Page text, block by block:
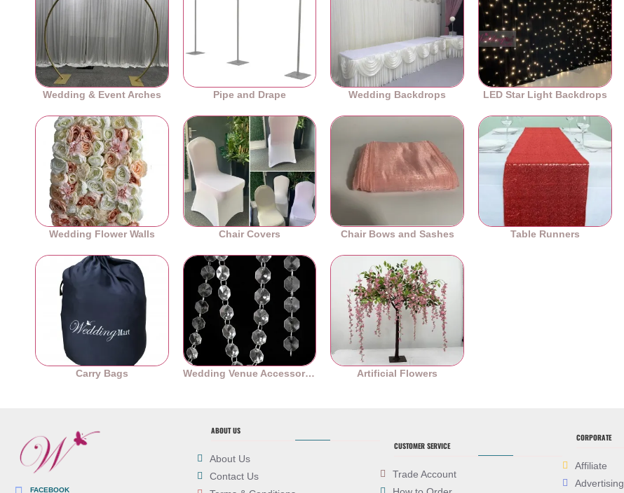
Wedding & Event Arches Pipe and Drape Wedding Backdrops LED Star Light Backdrops
Wedding Flower Walls Chair Covers Chair Bows and Sashes Table Runners
Carry Bags Wedding Venue Accessories Artificial Flowers
FACEBOOK
ABOUT US
About Us
Contact Us
CUSTOMER SERVICE
Trade Account
CORPORATE
Affiliate
Advertising